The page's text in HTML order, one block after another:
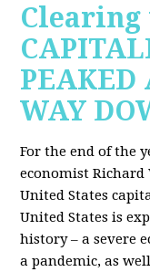
Clearing
PEAKED
WAY
For the end of the
economist
United States
United States is
history – a severe
a pandemic, as